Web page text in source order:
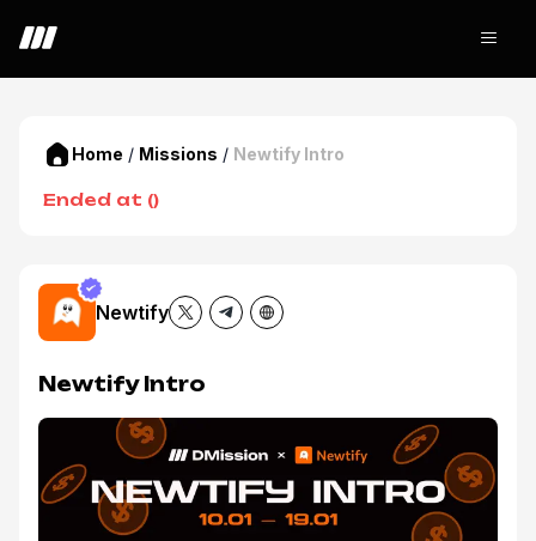
Home / Missions / Newtify Intro
Ended at ()
Newtify
Newtify Intro